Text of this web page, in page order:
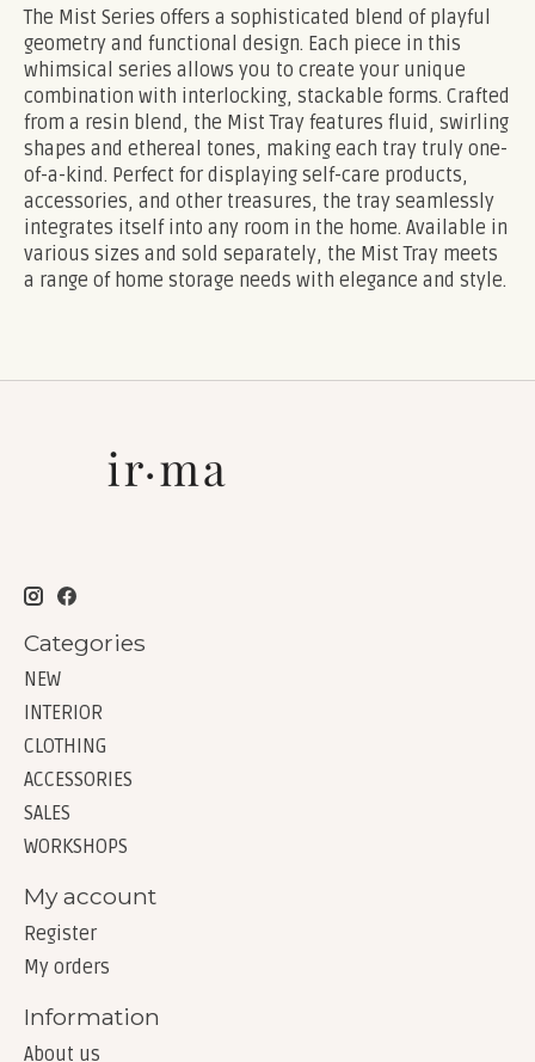
The Mist Series offers a sophisticated blend of playful
geometry and functional design. Each piece in this
whimsical series allows you to create your unique
combination with interlocking, stackable forms. Crafted
from a resin blend, the Mist Tray features fluid, swirling
shapes and ethereal tones, making each tray truly one-
of-a-kind. Perfect for displaying self-care products,
accessories, and other treasures, the tray seamlessly
integrates itself into any room in the home. Available in
various sizes and sold separately, the Mist Tray meets
a range of home storage needs with elegance and style.
Categories
NEW
INTERIOR
CLOTHING
ACCESSORIES
SALES
WORKSHOPS
My account
Register
My orders
Information
About us